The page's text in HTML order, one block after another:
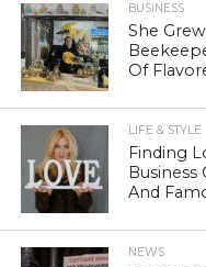
BUSINESS
She
Of
LIFE & STYLE
Finding
Business
And
NEWS